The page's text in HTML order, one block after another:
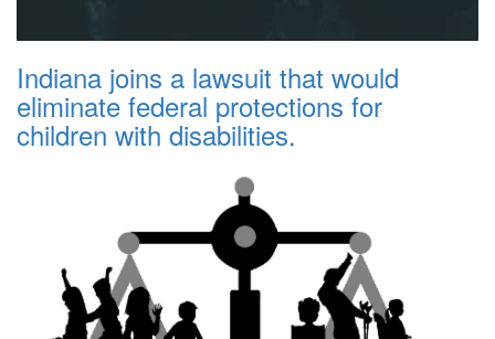
Indiana joins a lawsuit that would
eliminate federal protections for
children with disabilities.